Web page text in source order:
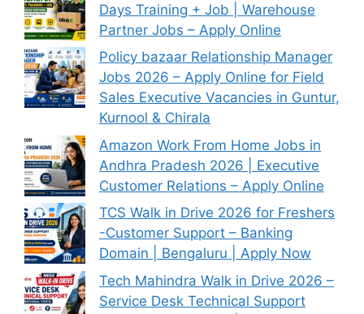
Days Training + Job | Warehouse
Partner Jobs – Apply Online
Policy bazaar Relationship Manager
Jobs 2026 – Apply Online for Field
Sales Executive Vacancies in Guntur,
Kurnool & Chirala
Amazon Work From Home Jobs in
Andhra Pradesh 2026 | Executive
Customer Relations – Apply Online
TCS Walk in Drive 2026 for Freshers
-Customer Support – Banking
Domain | Bengaluru | Apply Now
Tech Mahindra Walk in Drive 2026 –
Service Desk Technical Support